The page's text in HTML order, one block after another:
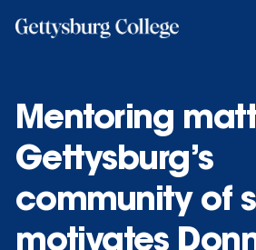
Mentoring
Gettysburg’s
community of
motivates